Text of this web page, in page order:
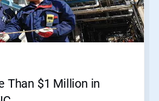
Than $1 Million in